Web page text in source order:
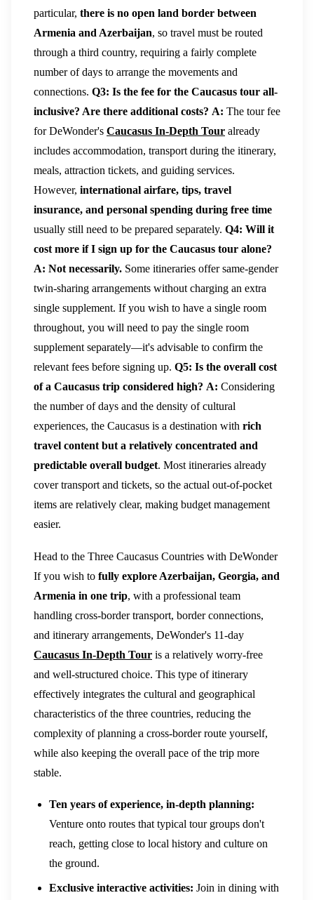
particular, there is no open land border between
Armenia and Azerbaijan, so travel must be routed
through a third country, requiring a fairly complete
number of days to arrange the movements and
connections. Q3: Is the fee for the Caucasus tour all-
inclusive? Are there additional costs? A: The tour fee
for DeWonder's Caucasus In-Depth Tour already
includes accommodation, transport during the itinerary,
meals, attraction tickets, and guiding services.
However, international airfare, tips, travel
insurance, and personal spending during free time
usually still need to be prepared separately. Q4: Will it
cost more if I sign up for the Caucasus tour alone?
A: Not necessarily. Some itineraries offer same-gender
twin-sharing arrangements without charging an extra
single supplement. If you wish to have a single room
throughout, you will need to pay the single room
supplement separately—it's advisable to confirm the
relevant fees before signing up. Q5: Is the overall cost
of a Caucasus trip considered high? A: Considering
the number of days and the density of cultural
experiences, the Caucasus is a destination with rich
travel content but a relatively concentrated and
predictable overall budget. Most itineraries already
cover transport and tickets, so the actual out-of-pocket
items are relatively clear, making budget management
easier.
Head to the Three Caucasus Countries with DeWonder
If you wish to fully explore Azerbaijan, Georgia, and
Armenia in one trip, with a professional team
handling cross-border transport, border connections,
and itinerary arrangements, DeWonder's 11-day
Caucasus In-Depth Tour is a relatively worry-free
and well-structured choice. This type of itinerary
effectively integrates the cultural and geographical
characteristics of the three countries, reducing the
complexity of planning a cross-border route yourself,
while also keeping the overall pace of the trip more
stable.
Ten years of experience, in-depth planning:
Venture onto routes that typical tour groups don't
reach, getting close to local history and culture on
the ground.
Exclusive interactive activities: Join in dining with